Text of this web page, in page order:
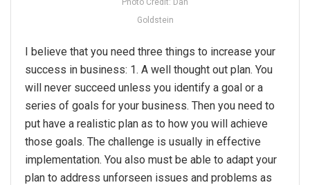
Photo Credit: Dan
Goldstein
I believe that you need three things to increase your
success in business: 1. A well thought out plan. You
will never succeed unless you identify a goal or a
series of goals for your business. Then you need to
put have a realistic plan as to how you will achieve
those goals. The challenge is usually in effective
implementation. You also must be able to adapt your
plan to address unforseen issues and problems as